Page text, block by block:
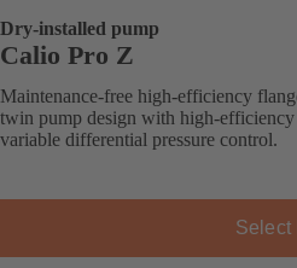
Dry-installed pump
Calio Pro Z
Maintenance-free high-efficiency
twin pump design with high-
variable differential pressure control.
Select